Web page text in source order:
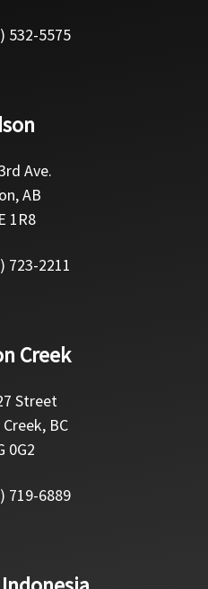
532-5575
Ave.
AB
1R8
723-2211
Creek
Street
BC
0G2
719-6889